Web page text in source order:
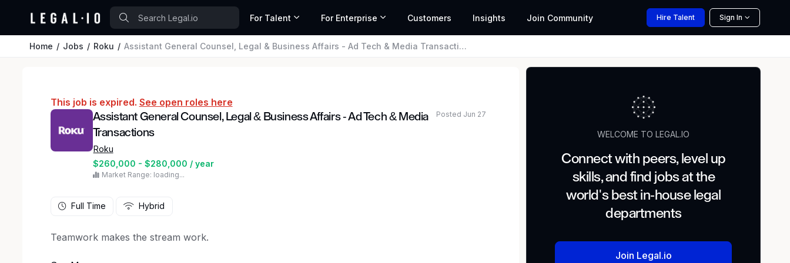
For Talent For Enterprise Customers Insights Join Community Hire Talent Sign In
Home Jobs Roku Assistant General Counsel, Legal & Business Affairs - Ad Tech & Media Transactions
This job is expired. See open roles here
Assistant General Counsel, Legal & Business Affairs - Ad Tech & Media
Transactions
Roku
$260,000 - $280,000 / year
Market Range: loading...
Posted Jun 27
Full Time Hybrid
Teamwork makes the stream work.
WELCOME TO LEGAL.IO
Connect with peers, level up
skills, and find jobs at the
world's best in-house legal
departments
Join Legal.io